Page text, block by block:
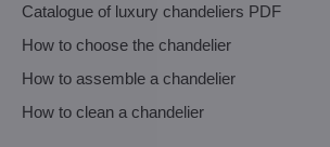
Catalogue of luxury chandeliers PDF
How to choose the chandelier
How to assemble a chandelier
How to clean a chandelier